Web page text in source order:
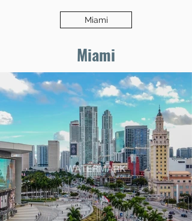
Miami
Miami